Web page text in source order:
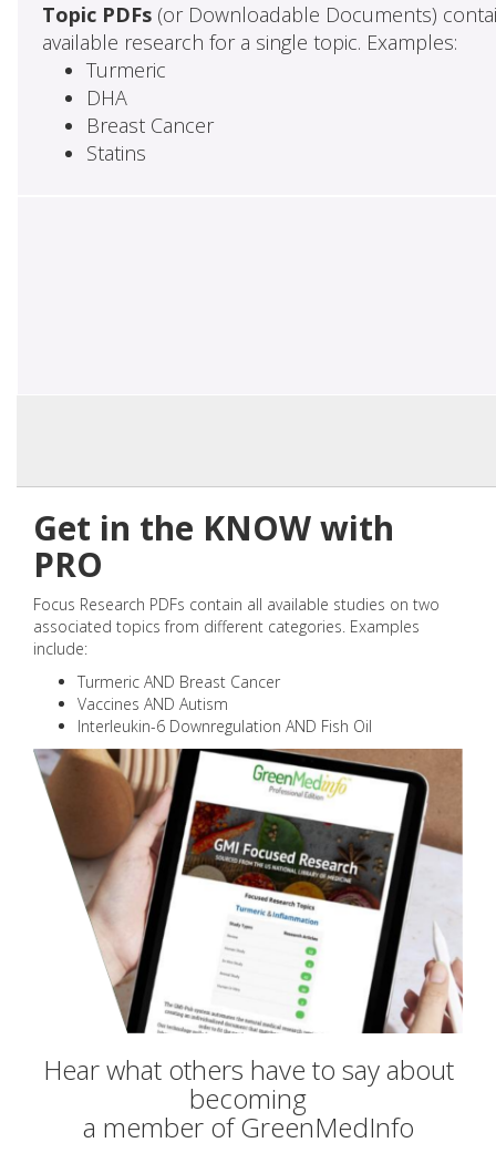
Topic PDFs(or Downloadable Documents)
available research for a single topic. Examples:
Turmeric
DHA
Breast Cancer
Statins
Get in the KNOW with
PRO
Focus Research PDFs contain all available studies on two
associated topics from different categories. Examples
include:
Turmeric AND Breast Cancer
Vaccines AND Autism
Interleukin-6 Downregulation AND Fish Oil
Hear what others have to say about
becoming
a member of GreenMedInfo